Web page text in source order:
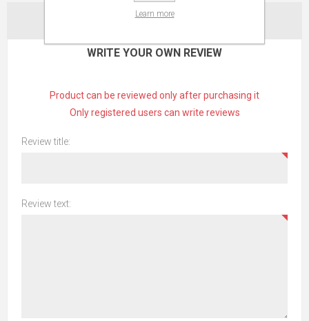
CONTACT US
WRITE YOUR OWN REVIEW
Product can be reviewed only after purchasing it
Only registered users can write reviews
Review title:
Review text:
Learn more